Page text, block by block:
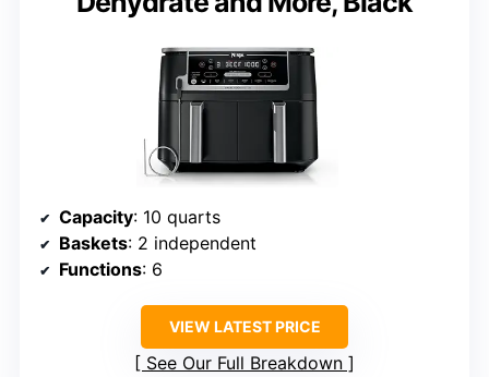
Capacity: 10 quarts
Baskets: 2 independent
Functions: 6
VIEW LATEST PRICE
See Our Full Breakdown